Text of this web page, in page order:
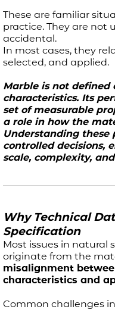
These are familiar
practice. They are not
accidental.
In most cases, they
selected, and applied.
Marble is not defined
characteristics. Its
set of measurable
a role in how the
Understanding these
controlled decisions,
scale, complexity,
Why Technical
Specification
Most issues in natural
originate from the
misalignment
characteristics and
Common challenges